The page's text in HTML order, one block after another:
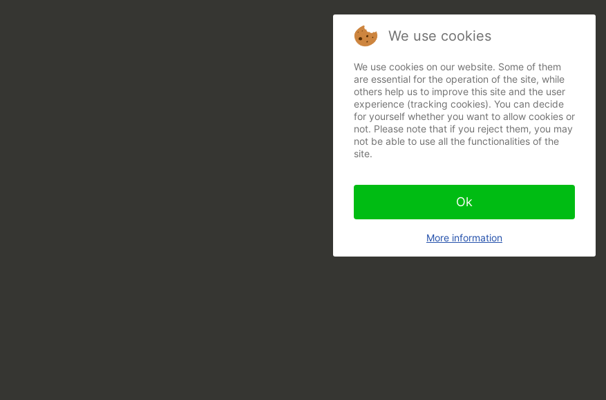
We use cookies
We use cookies on our website. Some of them
are essential for the operation of the site, while
others help us to improve this site and the user
experience (tracking cookies). You can decide
for yourself whether you want to allow cookies or
not. Please note that if you reject them, you may
not be able to use all the functionalities of the
site.
Ok
More information